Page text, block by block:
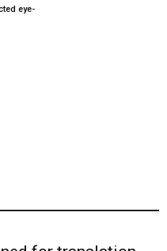
eye-